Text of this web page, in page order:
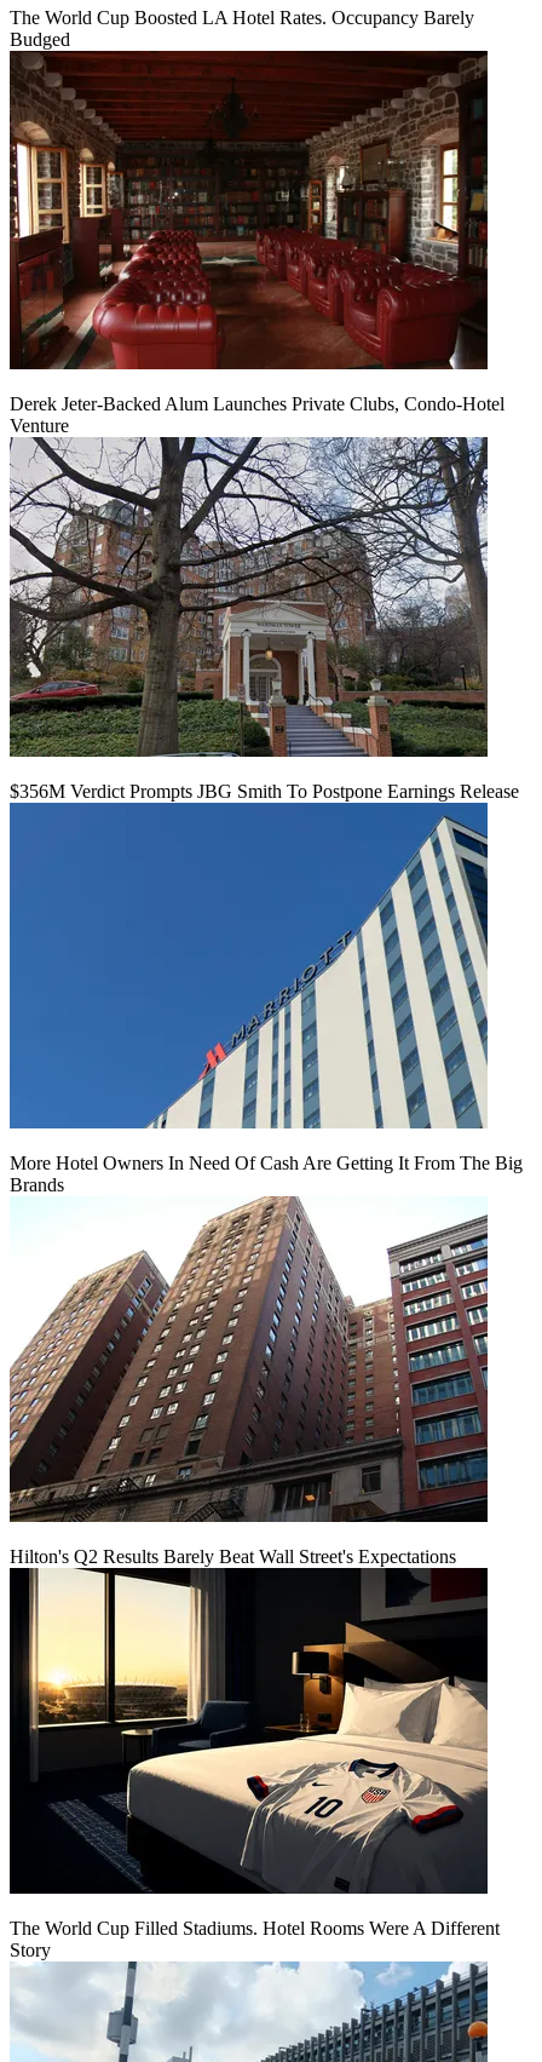
The World Cup Boosted LA Hotel Rates. Occupancy Barely
Budged
Derek Jeter-Backed Alum Launches Private Clubs, Condo-Hotel
Venture
$356M Verdict Prompts JBG Smith To Postpone Earnings Release
More Hotel Owners In Need Of Cash Are Getting It From The Big
Brands
Hilton's Q2 Results Barely Beat Wall Street's Expectations
The World Cup Filled Stadiums. Hotel Rooms Were A Different
Story